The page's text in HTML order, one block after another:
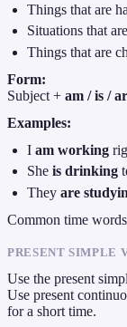
Things that are
Situations that
Things that are
Form:
Subject + am / is /
Examples:
Iam working
Sheis drinking
Theyare
Common time
PRESENT SIMPLE
Use the present
Use present
for a short time.